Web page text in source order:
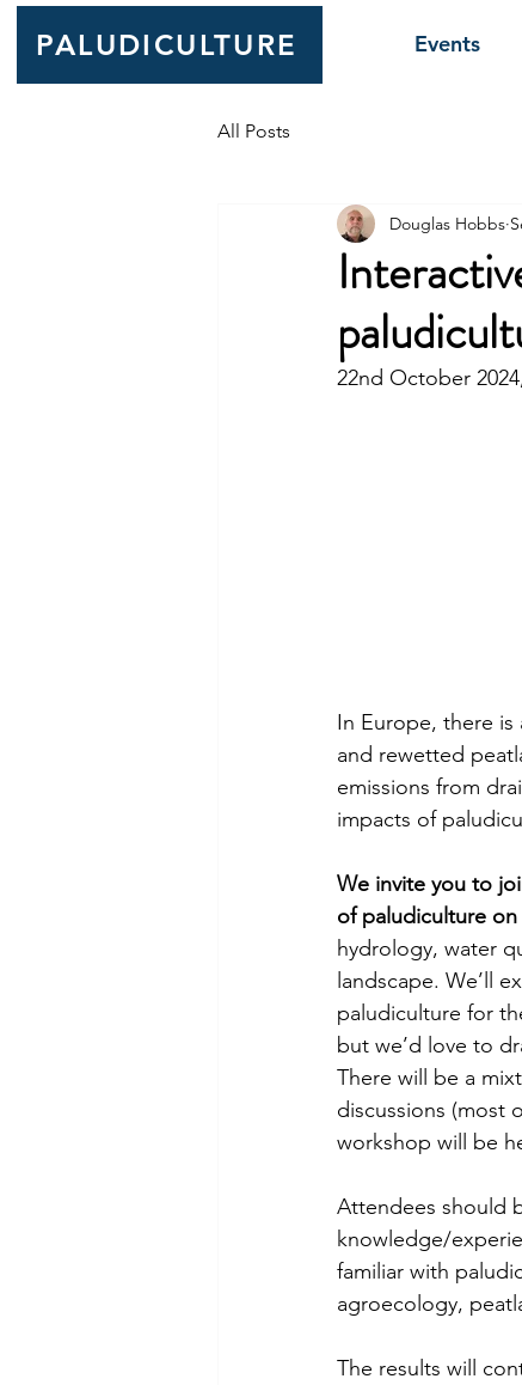
PALUDICULTURE Events
All Posts
Douglas Hobbs
22nd October
In Europe, there
and rewetted
emissions from
impacts of
We invite you to
of paludiculture
hydrology, water
landscape. We’ll
paludiculture for
but we’d love to
There will be a
discussions (most
workshop will be
Attendees should
knowledge/
familiar with
agroecology,
The results will